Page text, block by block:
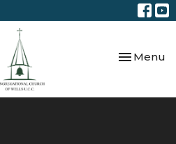
Toggle
Menu